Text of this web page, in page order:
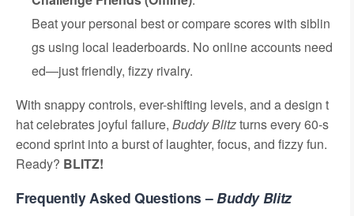
Beat your personal best or compare scores with siblin
gs using local leaderboards. No online accounts need
ed—just friendly, fizzy rivalry.
With snappy controls, ever-shifting levels, and a design t
hat celebrates joyful failure, Buddy Blitzturns every 60-s
econd sprint into a burst of laughter, focus, and fizzy fun.
Ready? BLITZ!
Frequently Asked Questions – Buddy Blitz